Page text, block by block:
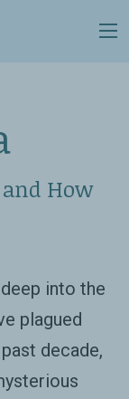
How
into the
plagued
decade,